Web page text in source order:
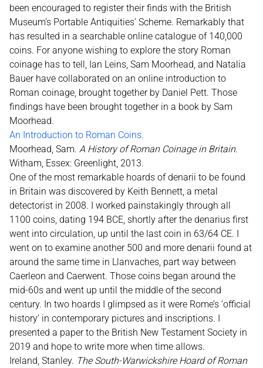
been encouraged to register their finds with the British
Museum’s Portable Antiquities’ Scheme. Remarkably that
has resulted in a searchable online catalogue of 140,000
coins. For anyone wishing to explore the story Roman
coinage has to tell, Ian Leins, Sam Moorhead, and Natalia
Bauer have collaborated on an online introduction to
Roman coinage, brought together by Daniel Pett. Those
findings have been brought together in a book by Sam
Moorhead.
An Introduction to Roman Coins.
Moorhead, Sam. A History of Roman Coinage in Britain.
Witham, Essex: Greenlight, 2013.
One of the most remarkable hoards of denarii to be found
in Britain was discovered by Keith Bennett, a metal
detectorist in 2008. I worked painstakingly through all
1100 coins, dating 194 BCE, shortly after the denarius first
went into circulation, up until the last coin in 63/64 CE. I
went on to examine another 500 and more denarii found at
around the same time in Llanvaches, part way between
Caerleon and Caerwent. Those coins began around the
mid-60s and went up until the middle of the second
century. In two hoards I glimpsed as it were Rome’s ‘official
history’ in contemporary pictures and inscriptions. I
presented a paper to the British New Testament Society in
2019 and hope to write more when time allows.
Ireland, Stanley. The South-Warwickshire Hoard of Roman